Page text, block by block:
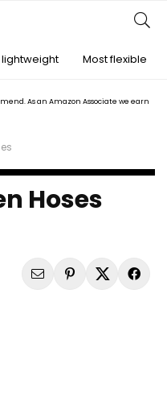
As an Amazon Associate we earn
Hoses
lightweight Most flexible